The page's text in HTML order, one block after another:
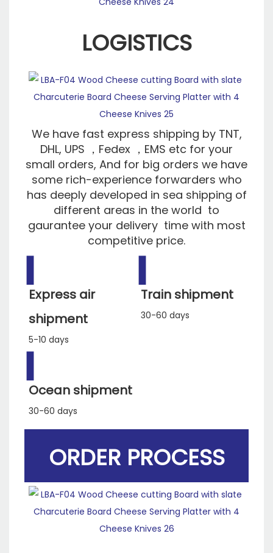
LOGISTICS
We have fast express shipping by TNT,
DHL, UPS ，Fedex ，EMS etc for your
small orders, And for big orders we have
some rich-experience forwarders who
has deeply developed in sea shipping of
different areas in the world to
gaurantee your delivery time with most
competitive price.
Express air
shipment
5-10 days
Train shipment
30-60 days
Ocean shipment
30-60 days
ORDER PROCESS